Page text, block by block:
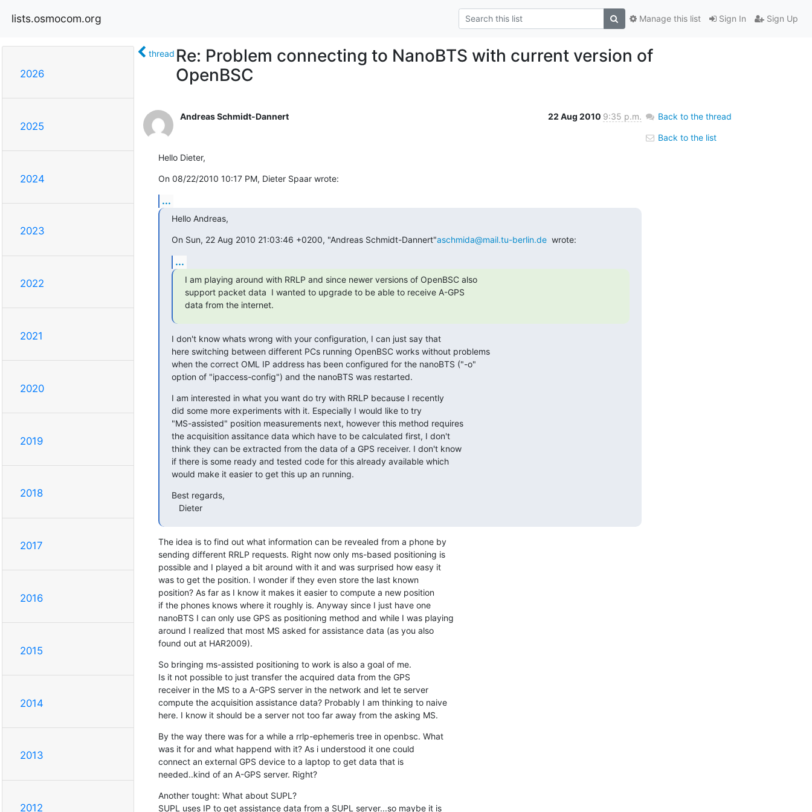
lists.osmocom.org Sign In Sign Up
Manage this list
2026
2025
2024
2023
2022
2021
2020
2019
2018
2017
2016
2015
2014
2013
2012
thread Re: Problem connecting to NanoBTS with current version of
OpenBSC
Andreas Schmidt-Dannert 22 Aug 2010 9:35 p.m.
Hello Dieter,
On 08/22/2010 10:17 PM, Dieter Spaar wrote:
...
Hello Andreas,
On Sun, 22 Aug 2010 21:03:46 +0200, "Andreas Schmidt-Dannert"aschmida@mail.tu-berlin.de
  wrote:
...
I am playing around with RRLP and since newer versions of OpenBSC also
support packet data  I wanted to upgrade to be able to receive A-GPS
data from the internet.
I don't know whats wrong with your configuration, I can just say that
here switching between different PCs running OpenBSC works without problems
when the correct OML IP address has been configured for the nanoBTS ("-o"
option of "ipaccess-config") and the nanoBTS was restarted.
I am interested in what you want do try with RRLP because I recently
did some more experiments with it. Especially I would like to try
"MS-assisted" position measurements next, however this method requires
the acquisition assitance data which have to be calculated first, I don't
think they can be extracted from the data of a GPS receiver. I don't know
if there is some ready and tested code for this already available which
would make it easier to get this up an running.
Best regards,
   Dieter
The idea is to find out what information can be revealed from a phone by
sending different RRLP requests. Right now only ms-based positioning is
possible and I played a bit around with it and was surprised how easy it
was to get the position. I wonder if they even store the last known
position? As far as I know it makes it easier to compute a new position
if the phones knows where it roughly is. Anyway since I just have one
nanoBTS I can only use GPS as positioning method and while I was playing
around I realized that most MS asked for assistance data (as you also
found out at HAR2009).
So bringing ms-assisted positioning to work is also a goal of me.
Is it not possible to just transfer the acquired data from the GPS
receiver in the MS to a A-GPS server in the network and let te server
compute the acquisition assistance data? Probably I am thinking to naive
here. I know it should be a server not too far away from the asking MS.
By the way there was for a while a rrlp-ephemeris tree in openbsc. What
was it for and what happend with it? As i understood it one could
connect an external GPS device to a laptop to get data that is
needed..kind of an A-GPS server. Right?
Another tought: What about SUPL?
SUPL uses IP to get assistance data from a SUPL server...so maybe it is
Back to the thread
Back to the list